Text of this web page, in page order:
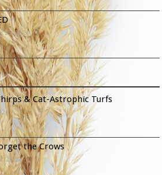
25, 2021
& Cat-Astrophic Turfs
the Crows
2026